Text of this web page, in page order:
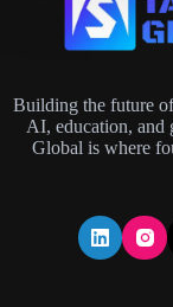
Building the future
AI, education, and
Global is where